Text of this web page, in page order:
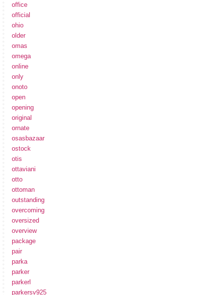
office
official
ohio
older
omas
omega
online
only
onoto
open
opening
original
ornate
osasbazaar
ostock
otis
ottaviani
otto
ottoman
outstanding
overcoming
oversized
overview
package
pair
parka
parker
parkerl
parkersv925